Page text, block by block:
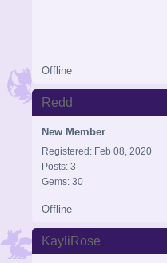
Offline
Redd
New Member
Registered: Feb 08, 2020
Posts: 3
Gems: 30
Offline
KayliRose